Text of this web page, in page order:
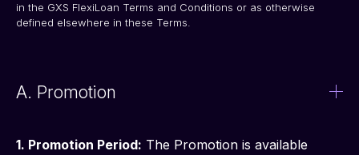
in the GXS FlexiLoan Terms and Conditions or as otherwise
defined elsewhere in these Terms.
A. Promotion
1. Promotion Period: The Promotion is available